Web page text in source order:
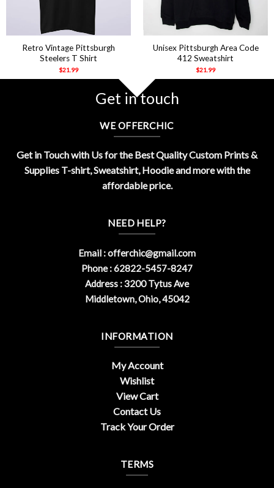
Retro Vintage Pittsburgh
Steelers T Shirt
$21.99
Unisex Pittsburgh Area Code
412 Sweatshirt
$21.99
Get in touch
WE OFFERCHIC
Get in Touch with Us for the Best Quality Custom Prints &
Supplies T-shirt, Sweatshirt, Hoodie and more with the
affordable price.
NEED HELP?
Email :offerchic@gmail.com
Phone : 62822-5457-8247
Address : 3200 Tytus Ave
Middletown, Ohio, 45042
INFORMATION
My Account
Wishlist
View Cart
Contact Us
Track Your Order
TERMS